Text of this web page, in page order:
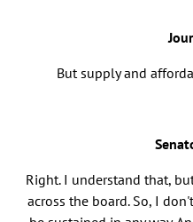
But supply and
Right. I understand that,
across the board. So, I